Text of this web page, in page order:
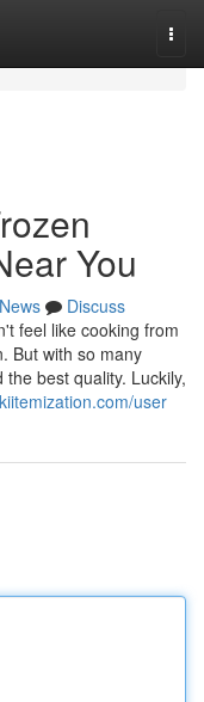
You
News
Discuss
feel like cooking from
But with so many
best quality. Luckily,
user